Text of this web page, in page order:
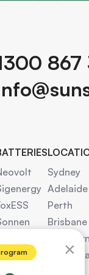
867
Sydney
Adelaide
Perth
Brisbane
Canberra
×